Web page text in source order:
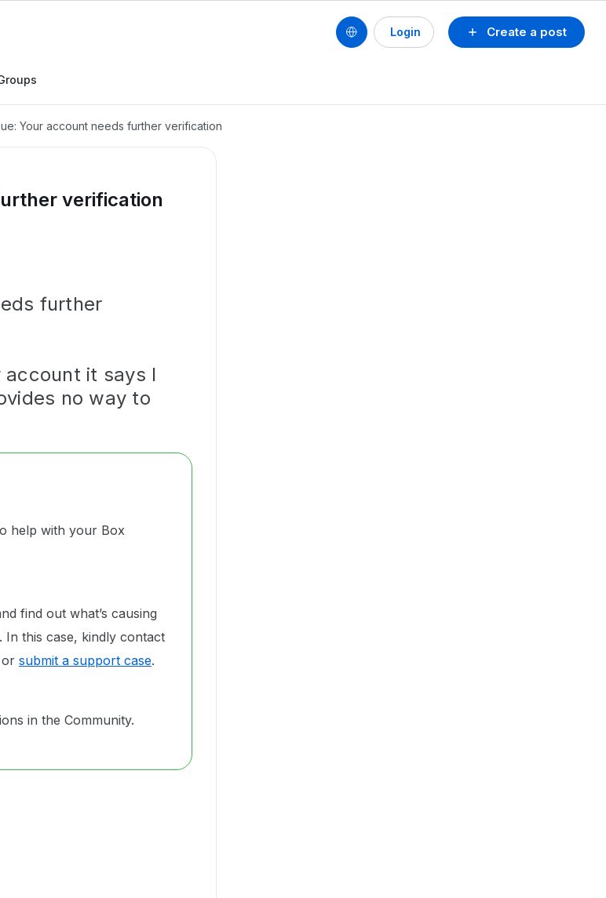
Create a post
Login
Your account needs further verification
verification
further
it says I
no way to
help with your Box
find out what’s causing
this case, kindly contact
or submit a support case.
in the Community.